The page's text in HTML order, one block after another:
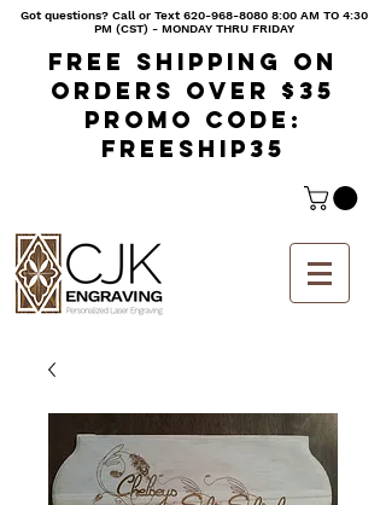
Got questions? Call or Text620-968-8080 8:00 AM TO 4:30
PM (CST) - MONDAY THRU FRIDAY
Free shipping on
orders over $35
Promo code:
freeship35